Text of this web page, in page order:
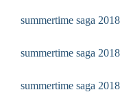
summertime saga
summertime saga
summertime saga